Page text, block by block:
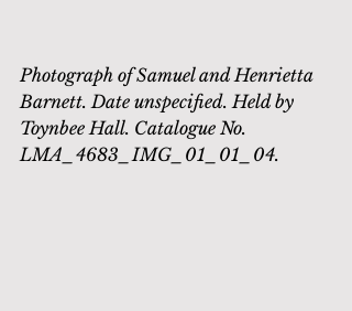
Photograph of Samuel and Henrietta
Barnett. Date unspecified. Held by
Toynbee Hall. Catalogue No.
LMA_4683_IMG_01_01_04.